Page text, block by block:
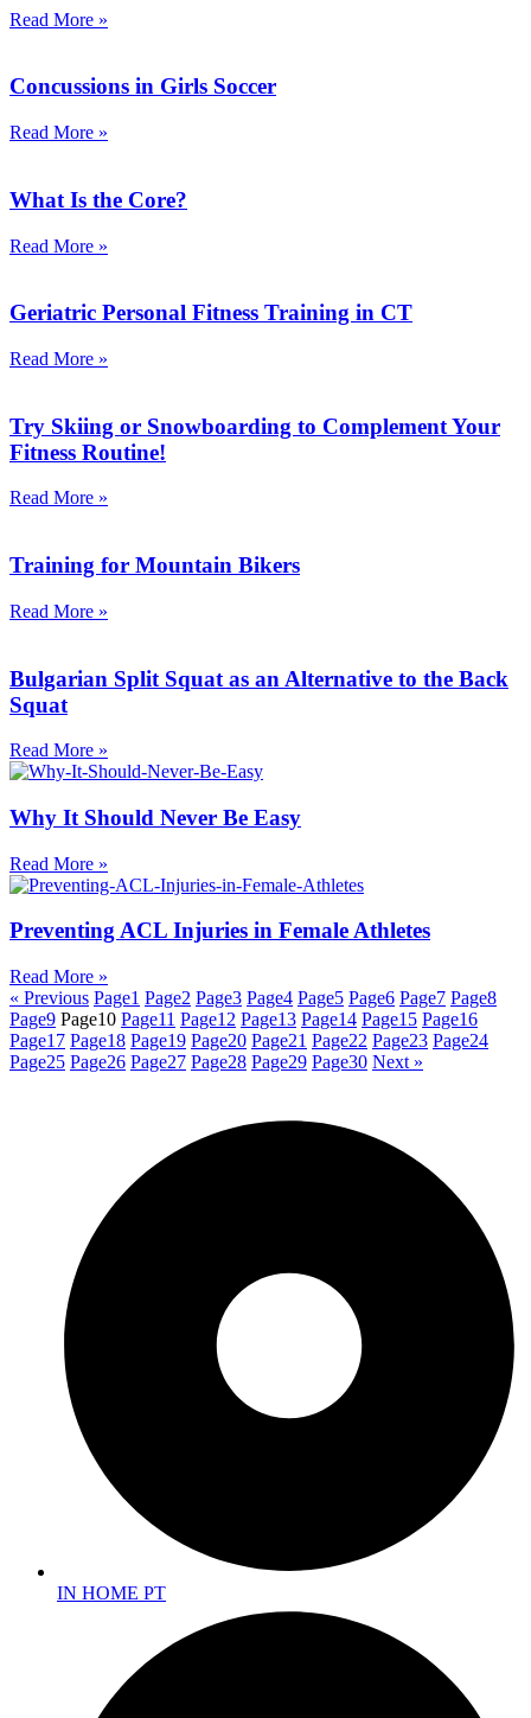
Read More »
Concussions in Girls Soccer
Read More »
What Is the Core?
Read More »
Geriatric Personal Fitness Training in CT
Read More »
Try Skiing or Snowboarding to Complement Your
Fitness Routine!
Read More »
Training for Mountain Bikers
Read More »
Bulgarian Split Squat as an Alternative to the Back
Squat
Read More »
Why It Should Never Be Easy
Read More »
Preventing ACL Injuries in Female Athletes
Read More »
« Previous Page1 Page2 Page3 Page4 Page5 Page6 Page7 Page8
Page9 Page10 Page11 Page12 Page13 Page14 Page15 Page16
Page17 Page18 Page19 Page20 Page21 Page22 Page23 Page24
Page25 Page26 Page27 Page28 Page29 Page30 Next »
IN HOME PT